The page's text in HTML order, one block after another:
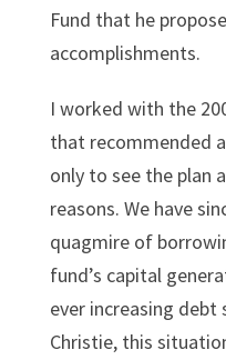
Fund that he
accomplishments.
I worked with the
that recommended
only to see the plan
reasons. We have
quagmire of
fund’s capital
ever increasing debt
Christie, this